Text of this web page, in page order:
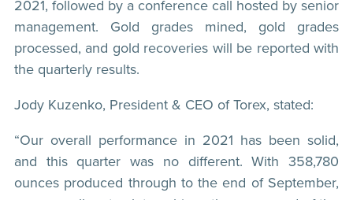
2021, followed by a conference call hosted by senior
management. Gold grades mined, gold grades
processed, and gold recoveries will be reported with
the quarterly results.
Jody Kuzenko, President & CEO of Torex, stated:
“Our overall performance in 2021 has been solid,
and this quarter was no different. With 358,780
ounces produced through to the end of September,